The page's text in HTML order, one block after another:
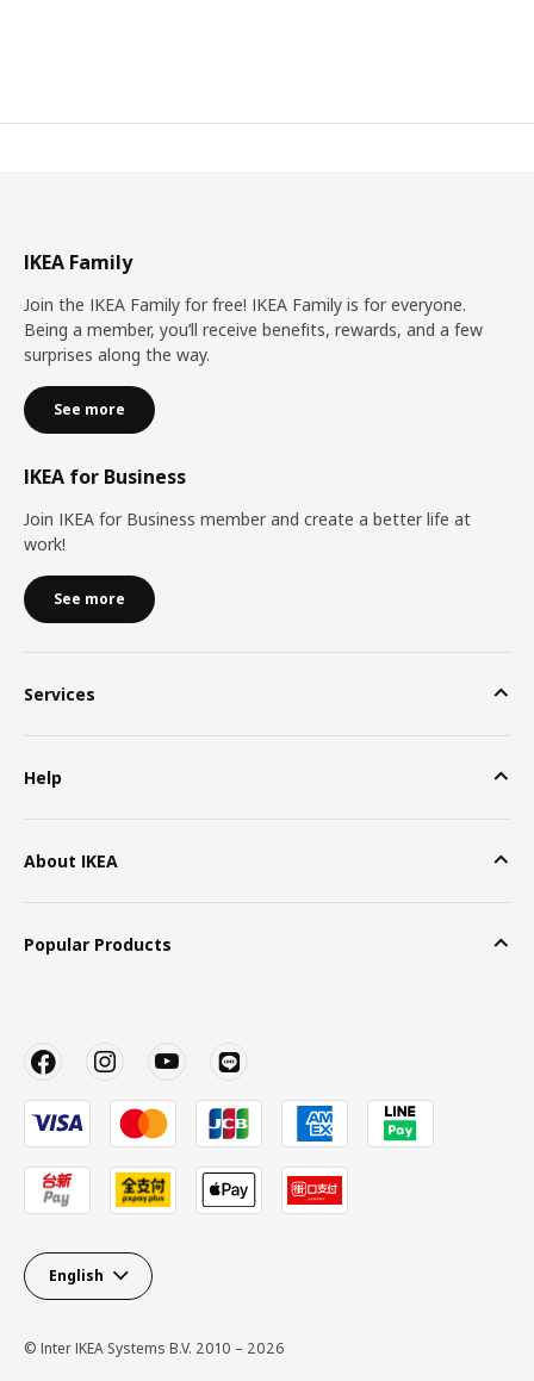
IKEA Family
Join the IKEA Family for free! IKEA Family is for everyone.
Being a member, you’ll receive benefits, rewards, and a few
surprises along the way.
See more
IKEA for Business
Join IKEA for Business member and create a better life at
work!
See more
Services
Help
About IKEA
Popular Products
English
© Inter IKEA Systems B.V. 2010 – 2026